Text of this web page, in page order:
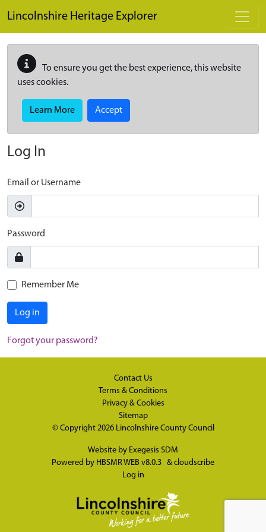
Lincolnshire Heritage Explorer
To ensure you get the best experience, this website
uses cookies.
Learn More Accept
Log In
Email or Username
Password
Remember Me
Log in
Forgot your password?
Contact Us
Terms & Conditions
Privacy & Cookies
Sitemap
© Copyright 2026 Lincolnshire County Council
Website by Exegesis SDM
Powered by HBSMR WEB v8.0.3 & cloudscribe
Log in